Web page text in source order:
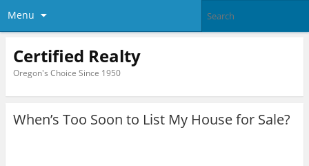
Menu
Certified Realty
Oregon's Choice Since 1950
When’s Too Soon to List My House for Sale?